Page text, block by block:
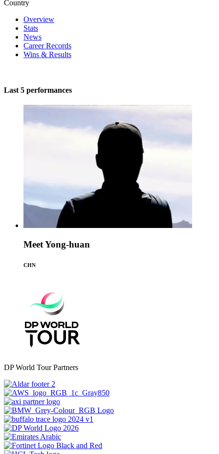
Country
Overview
Stats
News
Career Records
Wins & Results
Last 5 performances
Meet Yong-huan
CHN
DP World Tour Partners